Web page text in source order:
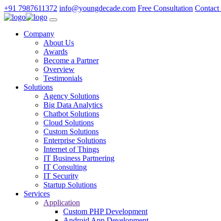
+91 7987611372 info@youngdecade.com Free Consultation Contact
Company
About Us
Awards
Become a Partner
Overview
Testimonials
Solutions
Agency Solutions
Big Data Analytics
Chatbot Solutions
Cloud Solutions
Custom Solutions
Enterprise Solutions
Internet of Things
IT Business Partnering
IT Consulting
IT Security
Startup Solutions
Services
Application
Custom PHP Development